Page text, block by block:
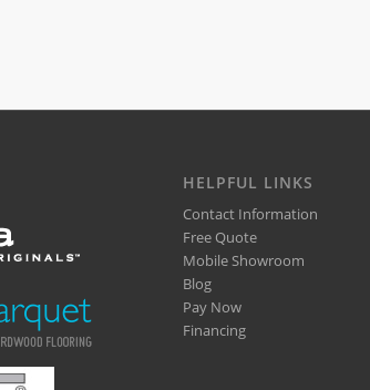
HELPFUL LINKS
Contact Information
Free Quote
Mobile Showroom
Blog
Pay Now
Financing